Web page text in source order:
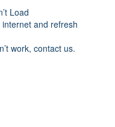
Load
and refresh
work, contact us.